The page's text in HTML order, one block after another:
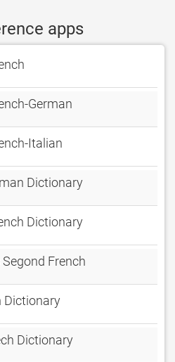
apps
German
Italian
Dictionary
Dictionary
French
Dictionary
Dictionary